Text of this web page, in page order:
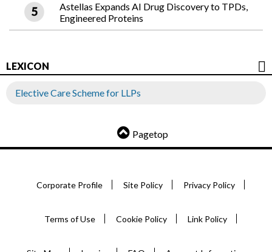
Astellas Expands AI Drug Discovery to TPDs,
Engineered Proteins
LEXICON
Elective Care Scheme for LLPs
Pagetop
Corporate Profile Site Policy Privacy Policy
Terms of Use Cookie Policy Link Policy